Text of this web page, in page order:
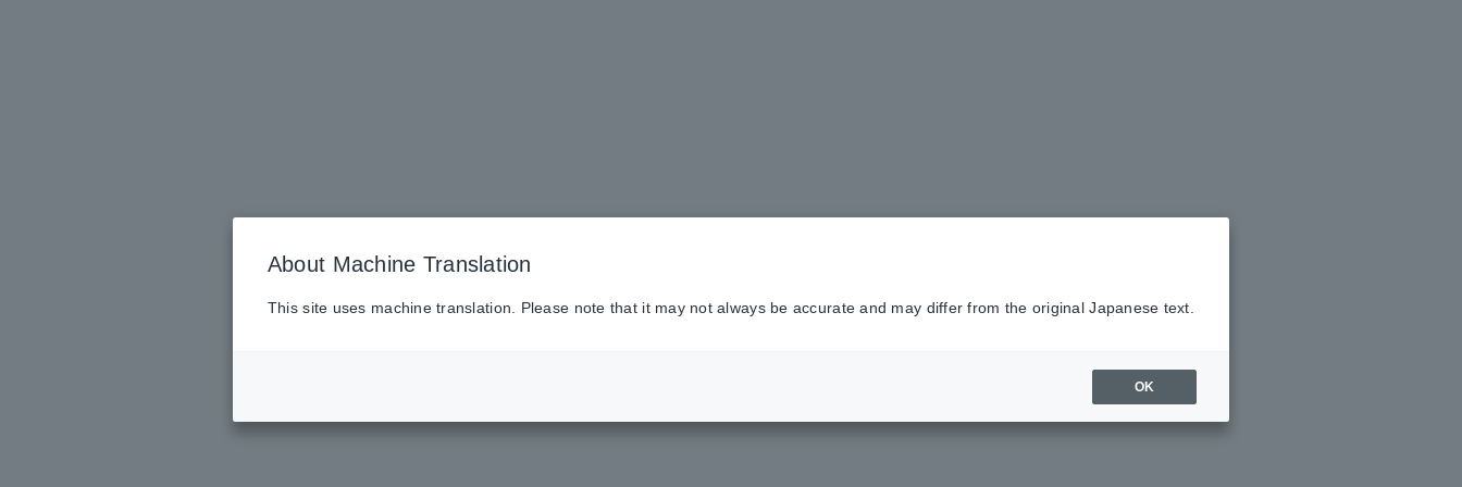
About Machine Translation
This site uses machine translation. Please note that it may not always be accurate and may differ from the original Japanese text.
OK